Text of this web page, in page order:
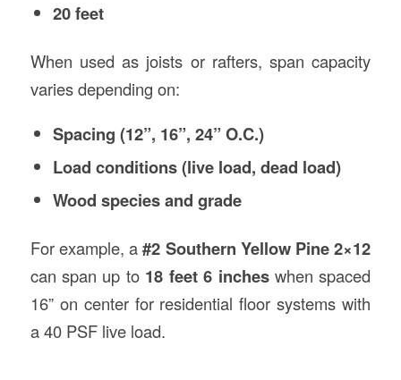
20 feet
When used as joists or rafters, span capacity
varies depending on:
Spacing (12”, 16”, 24” O.C.)
Load conditions (live load, dead load)
Wood species and grade
For example, a#2 Southern Yellow Pine 2×12
can span up to 18 feet 6 incheswhen spaced
16” on center for residential floor systems with
a 40 PSF live load.